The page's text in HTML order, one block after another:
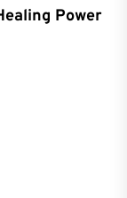
Power